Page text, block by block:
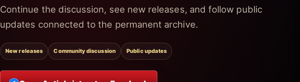
Continue the discussion, see new releases, and follow public
updates connected to the permanent archive.
New releases Community discussion Public updates